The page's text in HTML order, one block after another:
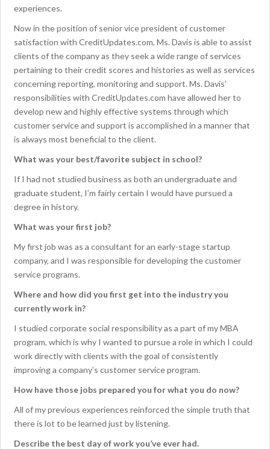
experiences.
Now in the position of senior vice president of customer
satisfaction with CreditUpdates.com, Ms. Davis is able to assist
clients of the company as they seek a wide range of services
pertaining to their credit scores and histories as well as services
concerning reporting, monitoring and support. Ms. Davis’
responsibilities with CreditUpdates.com have allowed her to
develop new and highly effective systems through which
customer service and support is accomplished in a manner that
is always most beneficial to the client.
What was your best/favorite subject in school?
If I had not studied business as both an undergraduate and
graduate student, I’m fairly certain I would have pursued a
degree in history.
What was your first job?
My first job was as a consultant for an early-stage startup
company, and I was responsible for developing the customer
service programs.
Where and how did you first get into the industry you
currently work in?
I studied corporate social responsibility as a part of my MBA
program, which is why I wanted to pursue a role in which I could
work directly with clients with the goal of consistently
improving a company’s customer service program.
How have those jobs prepared you for what you do now?
All of my previous experiences reinforced the simple truth that
there is lot to be learned just by listening.
Describe the best day of work you’ve ever had.